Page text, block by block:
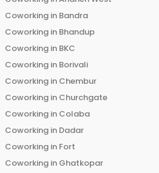
Coworking in Bandra
Coworking in Bhandup
Coworking in BKC
Coworking in Borivali
Coworking in Chembur
Coworking in Churchgate
Coworking in Colaba
Coworking in Dadar
Coworking in Fort
Coworking in Ghatkopar